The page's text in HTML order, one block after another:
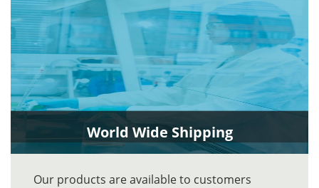
World Wide Shipping
Our products are available to customers